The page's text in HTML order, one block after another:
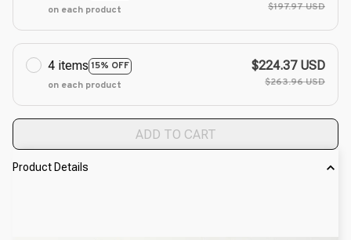
on each product $197.97 USD
4 items 15% OFF
on each product
$224.37 USD
$263.96 USD
ADD TO CART
Product Details